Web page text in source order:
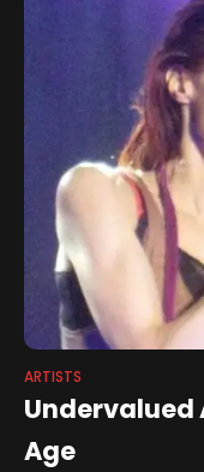
ARTISTS
Undervalued
Age